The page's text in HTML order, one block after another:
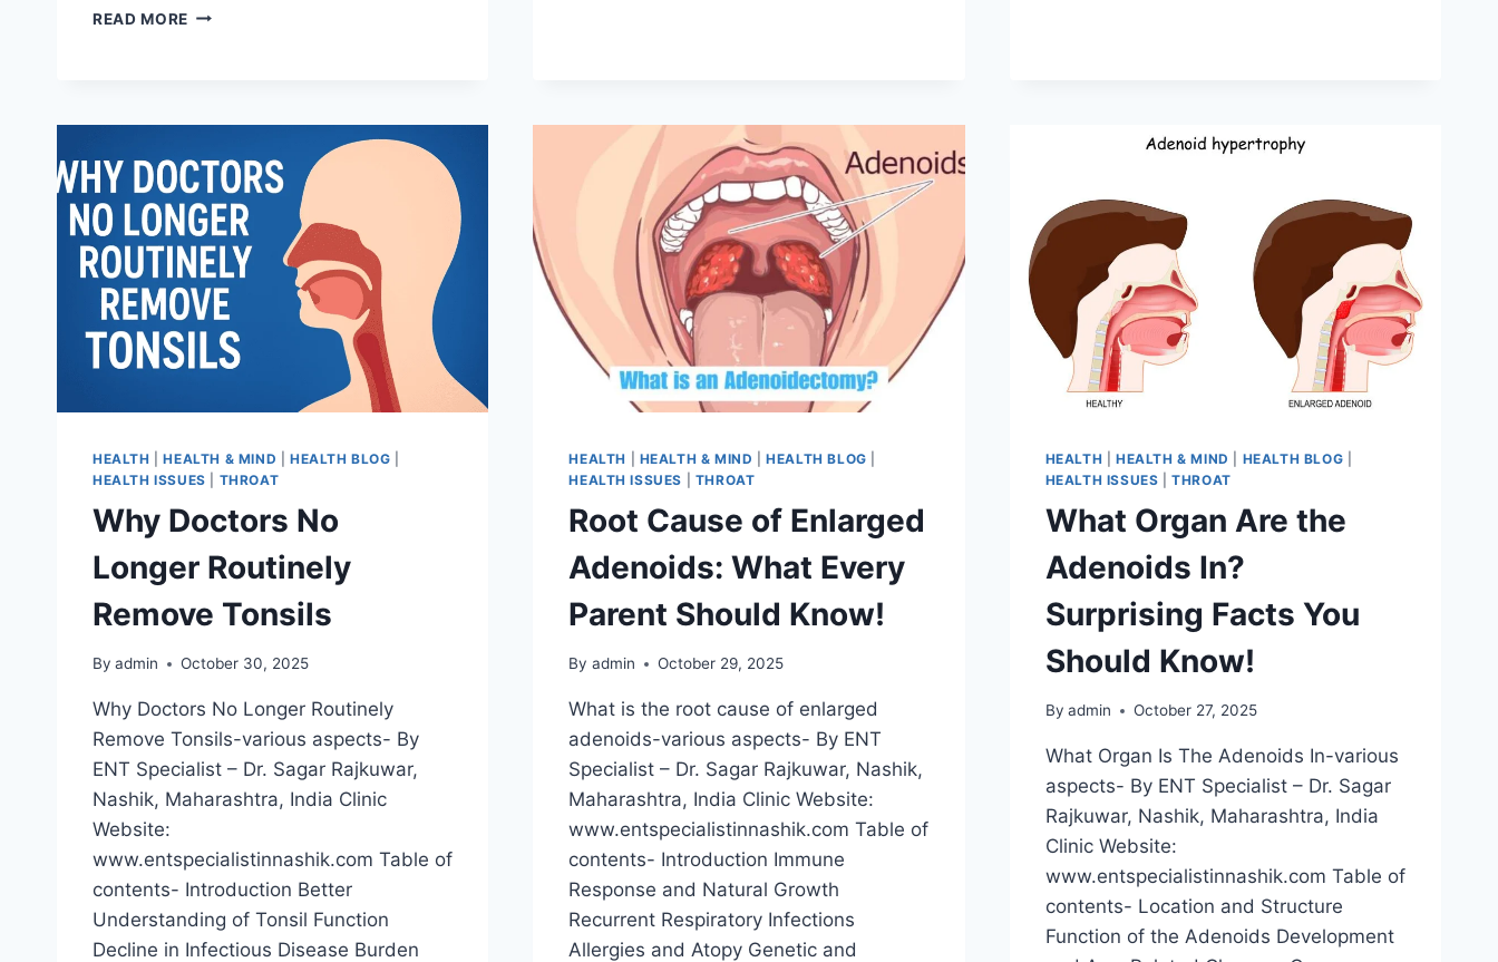
READ MORE
HEALTH |HEALTH & MIND HEALTH BLOG
HEALTH ISSUES
THROAT
Why Doctors No
Longer Routinely
Remove Tonsils
By admin October 30, 2025
Why Doctors No Longer Routinely
Remove Tonsils-various aspects- By
ENT Specialist – Dr. Sagar Rajkuwar,
Nashik, Maharashtra, India Clinic
Website:
www.entspecialistinnashik.com Table of
contents- Introduction Better
Understanding of Tonsil Function
Decline in Infectious Disease Burden
HEALTH HEALTH & MIND |HEALTH BLOG
HEALTH ISSUES
THROAT
Root Cause of Enlarged
Adenoids: What Every
Parent Should Know!
By admin October 29, 2025
What is the root cause of enlarged
adenoids-various aspects- By ENT
Specialist – Dr. Sagar Rajkuwar, Nashik,
Maharashtra, India Clinic Website:
www.entspecialistinnashik.com Table of
contents- Introduction Immune
Response and Natural Growth
Recurrent Respiratory Infections
Allergies and Atopy Genetic and
HEALTH |HEALTH & MIND HEALTH BLOG
HEALTH ISSUES |THROAT
What Organ Are the
Adenoids In?
Surprising Facts You
Should Know!
By admin October 27, 2025
What Organ Is The Adenoids In-various
aspects- By ENT Specialist – Dr. Sagar
Rajkuwar, Nashik, Maharashtra, India
Clinic Website:
www.entspecialistinnashik.com Table of
contents- Location and Structure
Function of the Adenoids Development